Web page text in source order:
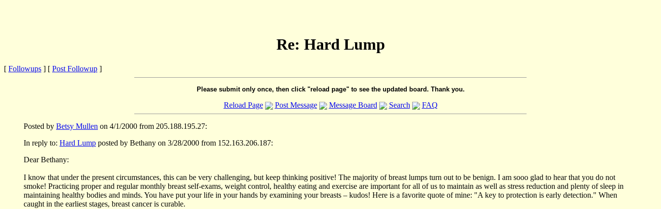
Re: Hard Lump
[ Followups ] [ Post Followup ]
Please submit only once, then click "reload page" to see the updated board. Thank you.
Reload Page Post Message Message Board Search FAQ
Posted by Betsy Mullen on 4/1/2000 from 205.188.195.27:
In reply to: Hard Lump posted by Bethany on 3/28/2000 from 152.163.206.187:
Dear Bethany:
I know that under the present circumstances, this can be very challenging, but keep thinking positive! The majority of breast lumps turn out to be benign. I am sooo glad to hear that you do not
smoke! Practicing proper and regular monthly breast self-exams, weight control, healthy eating and exercise are important for all of us to maintain as well as stress reduction and plenty of sleep in
maintaining healthy bodies and minds. You have put your life in your hands by examining your breasts – kudos! Here is a favorite quote of mine: "A key to protection is early detection." When
caught in the earliest stages, breast cancer is curable.